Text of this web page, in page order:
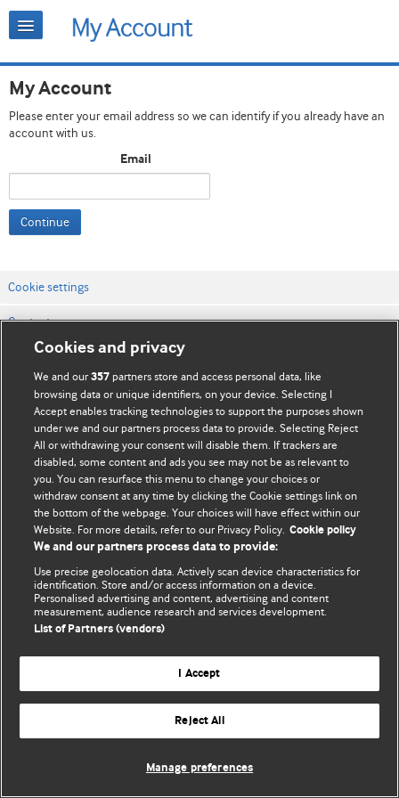
My Account
Please enter your email address so we can identify if you already have an
account with us.
Email
Continue
Cookie settings
Contact us
Website terms & conditions
Privacy & Cookie policies
© BMJ Publishing Group Limited 2026. All rights reserved.
Cookies and privacy
We and our357 partners store and access personal data, like
browsing data or unique identifiers, on your device. Selecting I
Accept enables tracking technologies to support the purposes shown
under we and our partners process data to provide. Selecting Reject
All or withdrawing your consent will disable them. If trackers are
disabled, some content and ads you see may not be as relevant to
you. You can resurface this menu to change your choices or
withdraw consent at any time by clicking the Cookie settings link on
the bottom of the webpage. Your choices will have effect within our
Website. For more details, refer to our Privacy Policy. Cookie policy
We and our partners process data to provide:
Use precise geolocation data. Actively scan device characteristics for
identification. Store and/or access information on a device.
Personalised advertising and content, advertising and content
measurement, audience research and services development.
List of Partners (vendors)
I Accept
Reject All
Manage preferences